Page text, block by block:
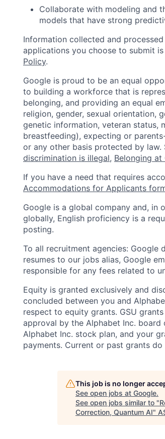
Collaborate with modeling and
models that have strong
Information collected and
applications you choose to submit
Policy.
Google is proud to be an equal
to building a workforce that is
belonging, and providing an equal
religion, gender, sexual orientation,
genetic information, veteran status,
breastfeeding), expecting or
or any other basis protected by law.
discrimination is illegal, Belonging at
If you have a need that requires
Accommodations for Applicants
Google is a global company and,
globally, English proficiency is a
posting.
To all recruitment agencies: Google
resumes to our jobs alias, Google
responsible for any fees related to
Equity is granted exclusively and
concluded between you and
respect to equity grants. GSU
approval by the Alphabet Inc.
Alphabet Inc. stock plan, and your
payments. Current or past grants
This job is no longer
See open jobs at Google.
See open jobs similar to "
Correction, Quantum AI"